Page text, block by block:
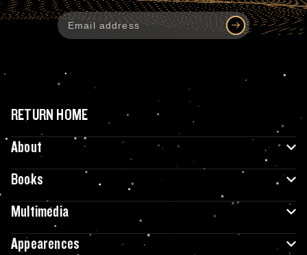
RETURN HOME
About
Books
Multimedia
Appearences